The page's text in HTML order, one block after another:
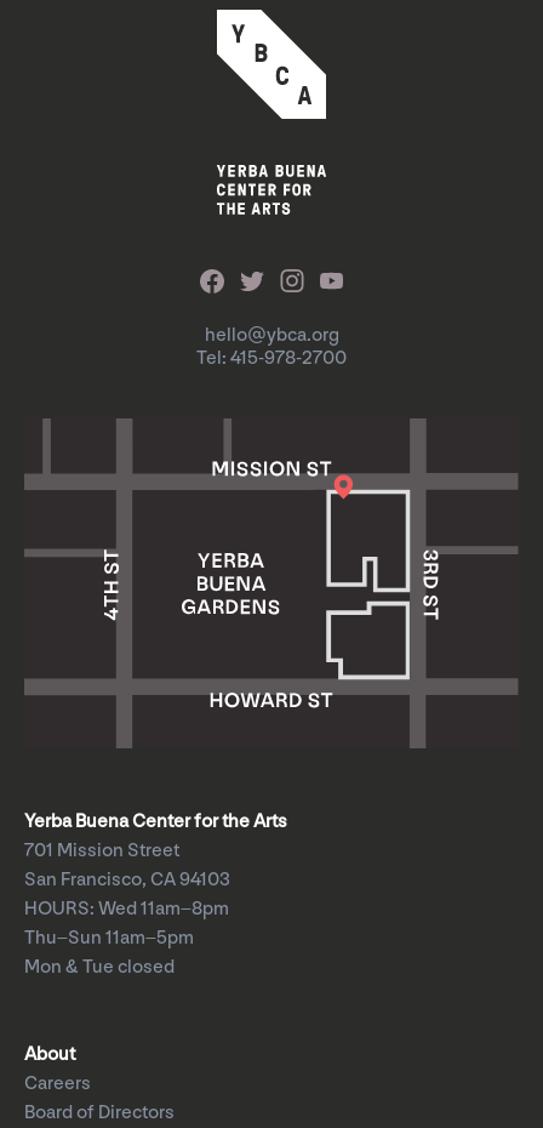
hello@ybca.org
Tel: 415-978-2700
Yerba Buena Center for the Arts
701 Mission Street
San Francisco, CA 94103
HOURS: Wed 11am–8pm
Thu–Sun 11am–5pm
Mon & Tue closed
About
Careers
Board of Directors